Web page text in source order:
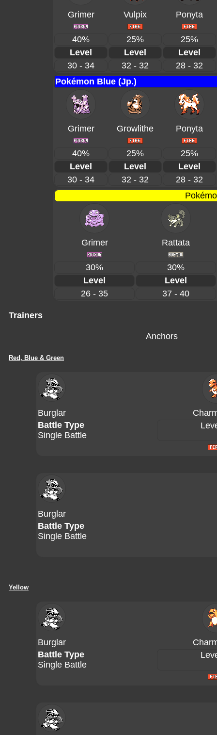
Grimer Vulpix Ponyta
40% 25%
25%
Level
Level
Level
30 - 34
32 - 32
28 - 32
Pokémon Blue (Jp.)
Grimer Growlithe Ponyta
40% 25%
25%
Level
Level
Level
30 - 34
32 - 32
28 - 32
Grimer Rattata
30%
30%
Level
Level
26 - 35
37 - 40
Trainers
Anchors
Red, Blue & Green
Burglar
Battle Type
Single Battle
Burglar
Battle Type
Single Battle
Yellow
Burglar
Battle Type
Single Battle